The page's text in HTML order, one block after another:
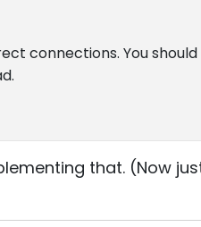
connections. You
that. (Now